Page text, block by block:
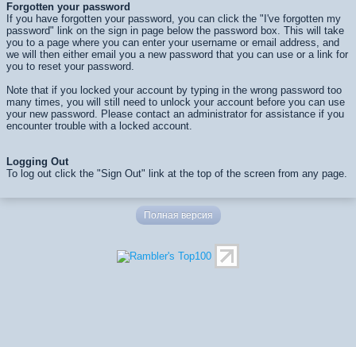
Forgotten your password
If you have forgotten your password, you can click the "I've forgotten my
password" link on the sign in page below the password box. This will take
you to a page where you can enter your username or email address, and
we will then either email you a new password that you can use or a link for
you to reset your password.
Note that if you locked your account by typing in the wrong password too
many times, you will still need to unlock your account before you can use
your new password. Please contact an administrator for assistance if you
encounter trouble with a locked account.
Logging Out
To log out click the "Sign Out" link at the top of the screen from any page.
Полная версия